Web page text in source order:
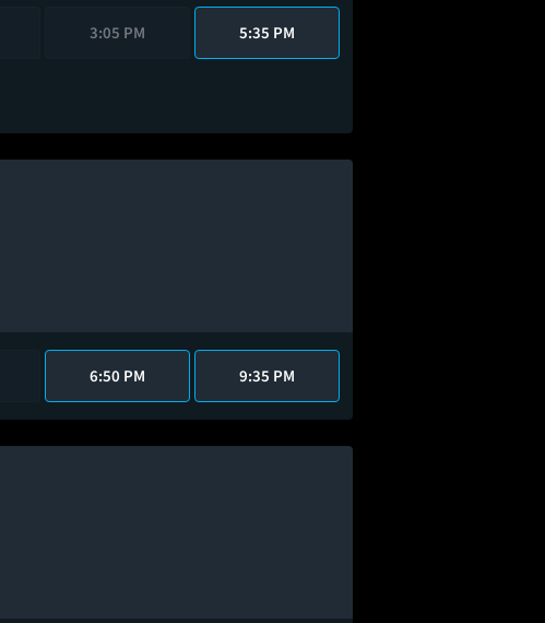
3:05 PM 5:35 PM
6:50 PM 9:35 PM